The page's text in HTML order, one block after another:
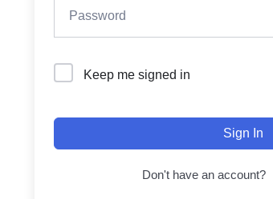
Keep me signed in
Sign In
Don't have an account?